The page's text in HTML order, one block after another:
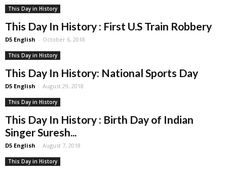
This Day in History
This Day In History : First U.S Train Robbery
D5 English - October 6, 2018
This Day in History
This Day In History: National Sports Day
D5 English - August 29, 2018
This Day in History
This Day In History : Birth Day of Indian
Singer Suresh...
D5 English - August 7, 2018
This Day in History